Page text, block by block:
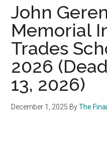
John
Memorial
Trades
2026
13, 2026)
December 1, 2025 ByThe